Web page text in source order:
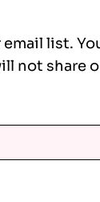
list.
not share